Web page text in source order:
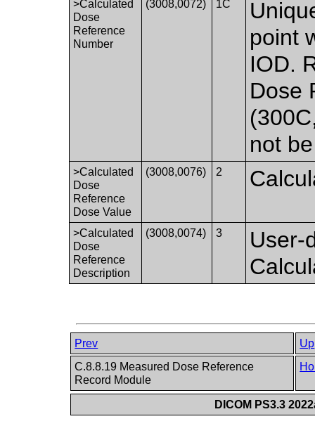
>Calculated
Dose
Reference
Number
(3008,0072) 1C
point
IOD.
Dose
not
>Calculated
Dose
Reference
Dose Value
(3008,0076) 2
>Calculated
Dose
Reference
Description
(3008,0074) 3
User-
Prev
Up
C.8.8.19 Measured Dose Reference
Record Module
DICOM PS3.3